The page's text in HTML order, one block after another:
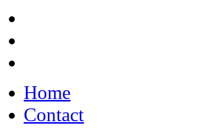
Home
Contact